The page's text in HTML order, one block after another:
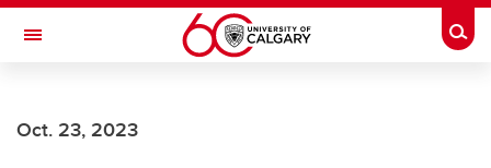
Skip to main content
Toggle Navigation
Oct. 23, 2023